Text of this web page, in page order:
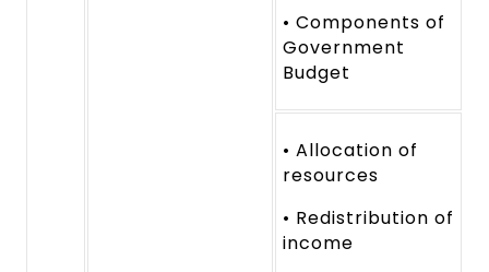
• Components of
Government
Budget
• Allocation of
resources
• Redistribution of
income